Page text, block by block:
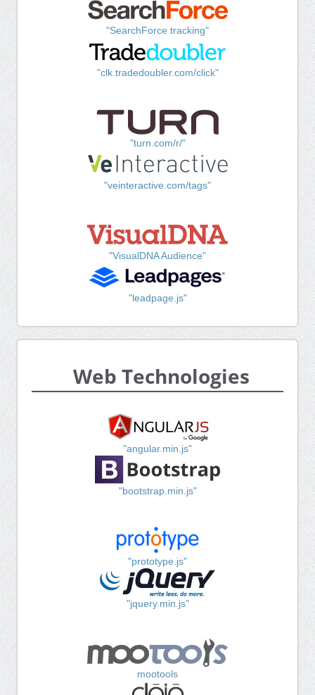
"SearchForce tracking"
"clk.tradedoubler.com/click"
"turn.com/r/"
"veinteractive.com/tags"
"VisualDNA Audience"
"leadpage.js"
Web Technologies
"angular.min.js"
"bootstrap.min.js"
"prototype.js"
"jquery.min.js"
mootools